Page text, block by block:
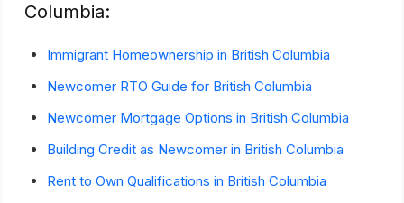
Columbia:
Immigrant Homeownership in British Columbia
Newcomer RTO Guide for British Columbia
Newcomer Mortgage Options in British Columbia
Building Credit as Newcomer in British Columbia
Rent to Own Qualifications in British Columbia